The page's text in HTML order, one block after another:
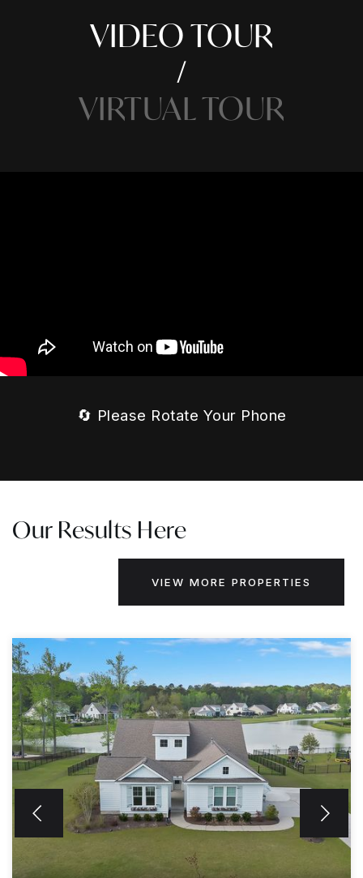
VIDEO TOUR
VIRTUAL TOUR
🔄 Please Rotate Your Phone
Our Results Here
VIEW MORE PROPERTIES